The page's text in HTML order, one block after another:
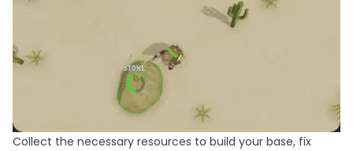
Collect the necessary resources to build your base, fix